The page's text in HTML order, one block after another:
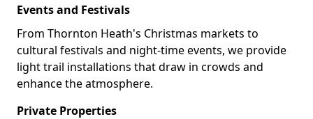
Events and Festivals
From Thornton Heath's Christmas markets to
cultural festivals and night-time events, we provide
light trail installations that draw in crowds and
enhance the atmosphere.
Private Properties